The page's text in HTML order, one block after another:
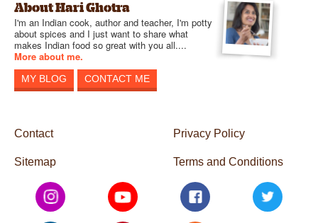
About Hari Ghotra
I'm an Indian cook, author and teacher, I'm potty
about spices and I just want to share what
makes Indian food so great with you all....
More about me.
MY BLOG CONTACT ME
Contact
Sitemap
Privacy Policy
Terms and Conditions